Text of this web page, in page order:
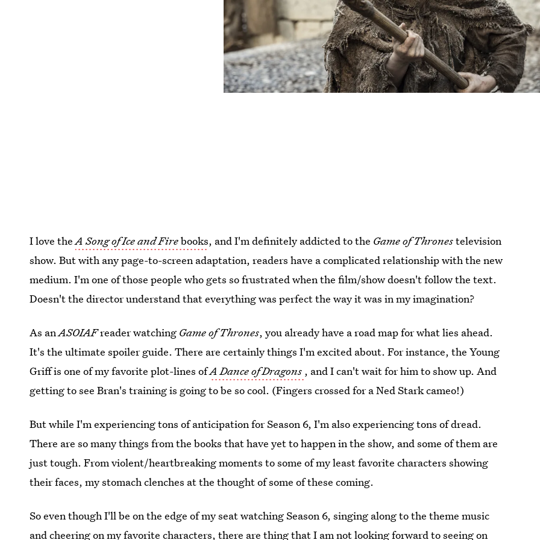
I love theA Song of Ice and Firebooks, and I'm definitely addicted to the Game of Thronestelevision
show. But with any page-to-screen adaptation, readers have a complicated relationship with the new
medium. I'm one of those people who gets so frustrated when the film/show doesn't follow the text.
Doesn't the director understand that everything was perfect the way it was in my imagination?
As anASOIAFreader watching Game of Thrones, you already have a road map for what lies ahead.
It's the ultimate spoiler guide. There are certainly things I'm excited about. For instance, the Young
Griff is one of my favorite plot-lines ofA Dance of Dragons , and I can't wait for him to show up. And
getting to see Bran's training is going to be so cool. (Fingers crossed for a Ned Stark cameo!)
But while I'm experiencing tons of anticipation for Season 6, I'm also experiencing tons of dread.
There are so many things from the books that have yet to happen in the show, and some of them are
just tough. From violent/heartbreaking moments to some of my least favorite characters showing
their faces, my stomach clenches at the thought of some of these coming.
So even though I'll be on the edge of my seat watching Season 6, singing along to the theme music
and cheering on my favorite characters, there are thing that I am not looking forward to seeing on